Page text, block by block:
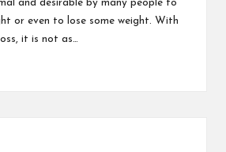
and desirable by many people to
or even to lose some weight. With
it is not as…